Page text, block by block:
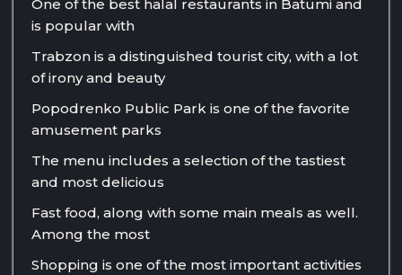
One of the best halal restaurants in Batumi and
is popular with
Trabzon is a distinguished tourist city, with a lot
of irony and beauty
Popodrenko Public Park is one of the favorite
amusement parks
The menu includes a selection of the tastiest
and most delicious
Fast food, along with some main meals as well.
Among the most
Shopping is one of the most important activities